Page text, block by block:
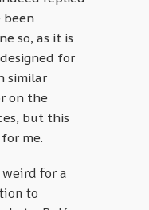
been
so, as it is
for
similar
on the
but this
me.
for a
to